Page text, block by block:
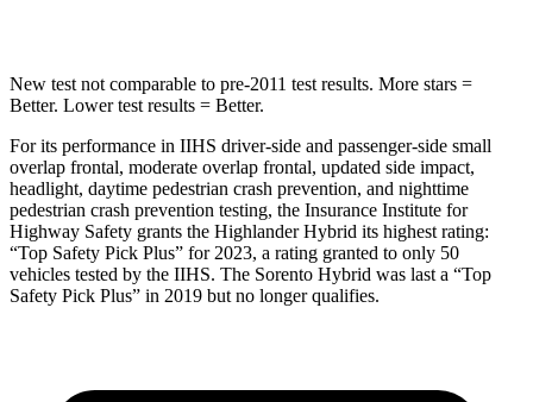
New test not comparable to pre-2011 test results. More stars =
Better. Lower test results = Better.
For its performance in IIHS driver-side and passenger-side small
overlap frontal, moderate overlap frontal, updated side impact,
headlight, daytime pedestrian crash prevention, and nighttime
pedestrian crash prevention testing, the Insurance Institute for
Highway Safety grants the Highlander Hybrid its highest rating:
“Top Safety Pick Plus” for 2023, a rating granted to only 50
vehicles tested by the IIHS. The Sorento Hybrid was last a “Top
Safety Pick Plus” in 2019 but no longer qualifies.